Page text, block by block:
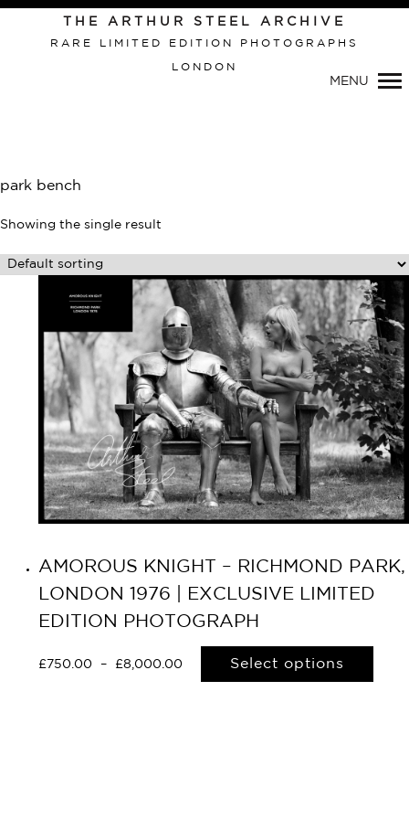
Primary
Navigation
THE ARTHUR STEEL ARCHIVE
RARE LIMITED EDITION PHOTOGRAPHS
LONDON
MENU
park bench
Showing the single result
AMOROUS KNIGHT – RICHMOND PARK,
LONDON 1976 | EXCLUSIVE LIMITED
EDITION PHOTOGRAPH
£ 750.00 – £8,000.00 Select options